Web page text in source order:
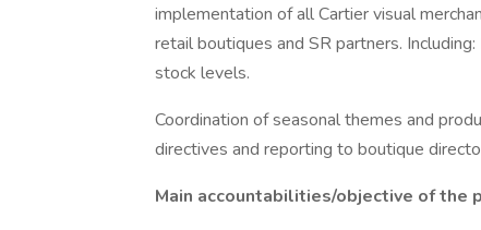
implementation of all Cartier visual
retail boutiques and SR partners.
stock levels.
Coordination of seasonal themes and
directives and reporting to boutique
Main accountabilities/objective of the